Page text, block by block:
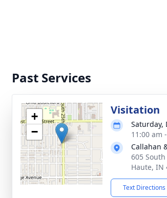
Past Services
+
−
Visitation
Saturday,
11:00 am
Callahan
605
Haute, IN
Text Directions